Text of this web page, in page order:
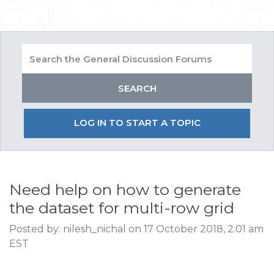
LOG IN TO START A TOPIC
Need help on how to generate
the dataset for multi-row grid
Posted by: nilesh_nichal on 17 October 2018, 2:01 am
EST